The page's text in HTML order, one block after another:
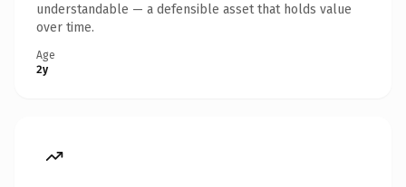
understandable — a defensible asset that holds value
over time.
Age
2y